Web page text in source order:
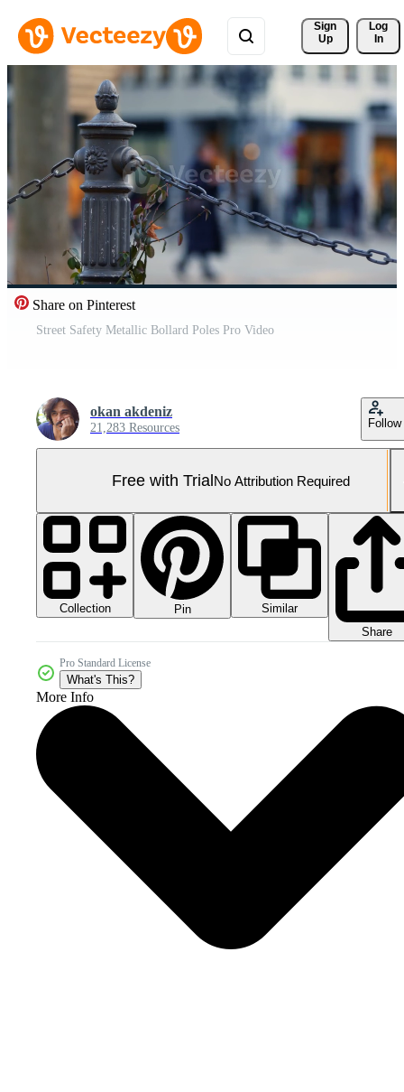
Sign
Up
Log
In
Share on Pinterest
Street Safety Metallic Bollard Poles Pro Video
okan akdeniz
21,283 Resources Follow
Free with TrialNo Attribution Required
Collection Pin
Similar
Share
Pro Standard License
What's This?
More Info